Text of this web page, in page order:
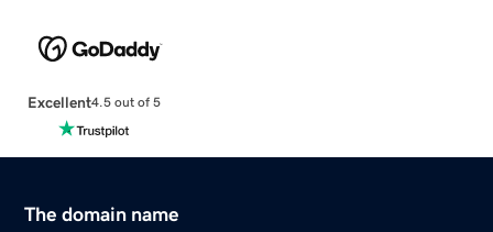
Excellent4.5 out of 5
The domain name